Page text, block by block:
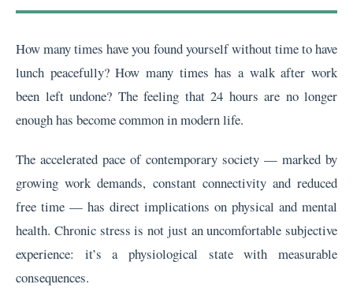
How many times have you found yourself without time to have
lunch peacefully? How many times has a walk after work
been left undone? The feeling that 24 hours are no longer
enough has become common in modern life.
The accelerated pace of contemporary society — marked by
growing work demands, constant connectivity and reduced
free time — has direct implications on physical and mental
health. Chronic stress is not just an uncomfortable subjective
experience: it’s a physiological state with measurable
consequences.